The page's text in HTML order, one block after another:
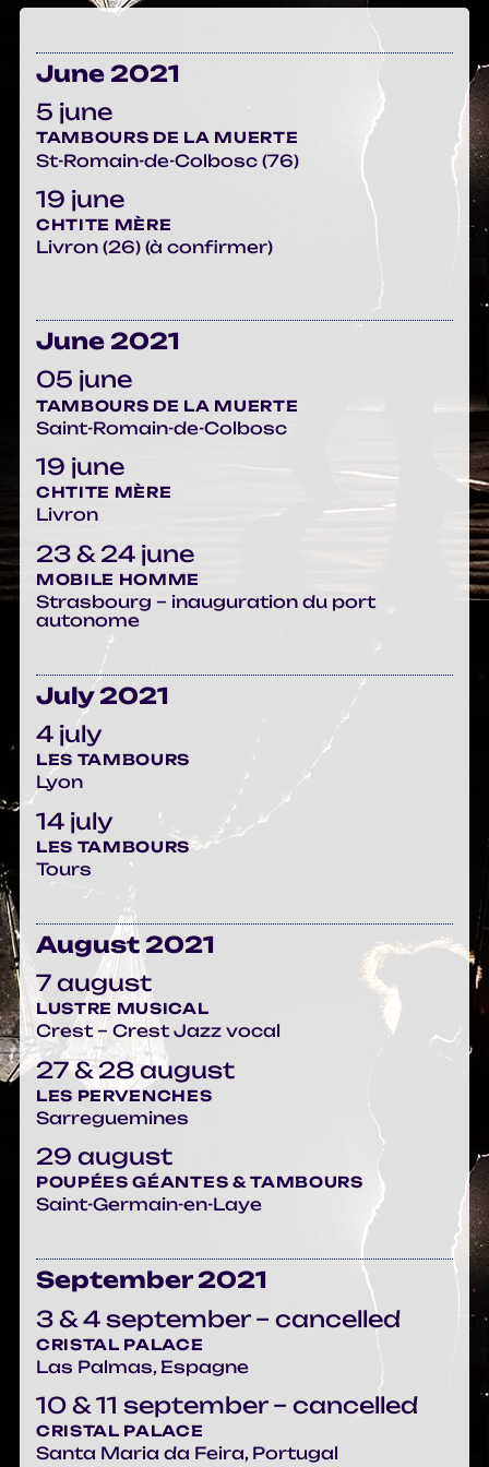
June 2021
5 june
TAMBOURS DE LA MUERTE
St-Romain-de-Colbosc (76)
19 june
CHTITE MÈRE
Livron (26) (à confirmer)
June 2021
05 june
TAMBOURS DE LA MUERTE
Saint-Romain-de-Colbosc
19 june
CHTITE MÈRE
Livron
23 & 24 june
MOBILE HOMME
Strasbourg – inauguration du port
autonome
July 2021
4 july
LES TAMBOURS
Lyon
14 july
LES TAMBOURS
Tours
August 2021
7 august
LUSTRE MUSICAL
Crest – Crest Jazz vocal
27 & 28 august
LES PERVENCHES
Sarreguemines
29 august
POUPÉES GÉANTES & TAMBOURS
Saint-Germain-en-Laye
September 2021
3 & 4 september – cancelled
CRISTAL PALACE
Las Palmas, Espagne
10 & 11 september – cancelled
CRISTAL PALACE
Santa Maria da Feira, Portugal